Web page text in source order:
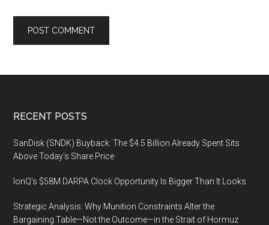
Footer
RECENT POSTS
SanDisk (SNDK) Buyback: The $4.5 Billion Already Spent Sits
Above Today’s Share Price
IonQ’s $58M DARPA Clock Opportunity Is Bigger Than It Looks
Strategic Analysis: Why Munition Constraints Alter the
Bargaining Table—Not the Outcome—in the Strait of Hormuz